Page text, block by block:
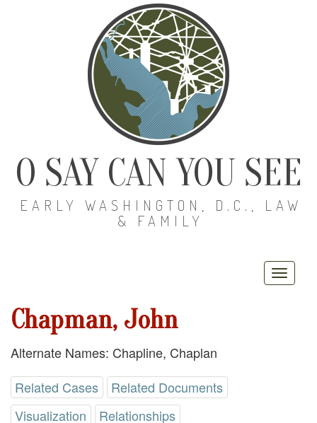
O SAY CAN YOU SEE
EARLY WASHINGTON, D.C., LAW
& FAMILY
Chapman, John
Alternate Names: Chapline, Chaplan
Related Cases
Related Documents
Visualization
Relationships